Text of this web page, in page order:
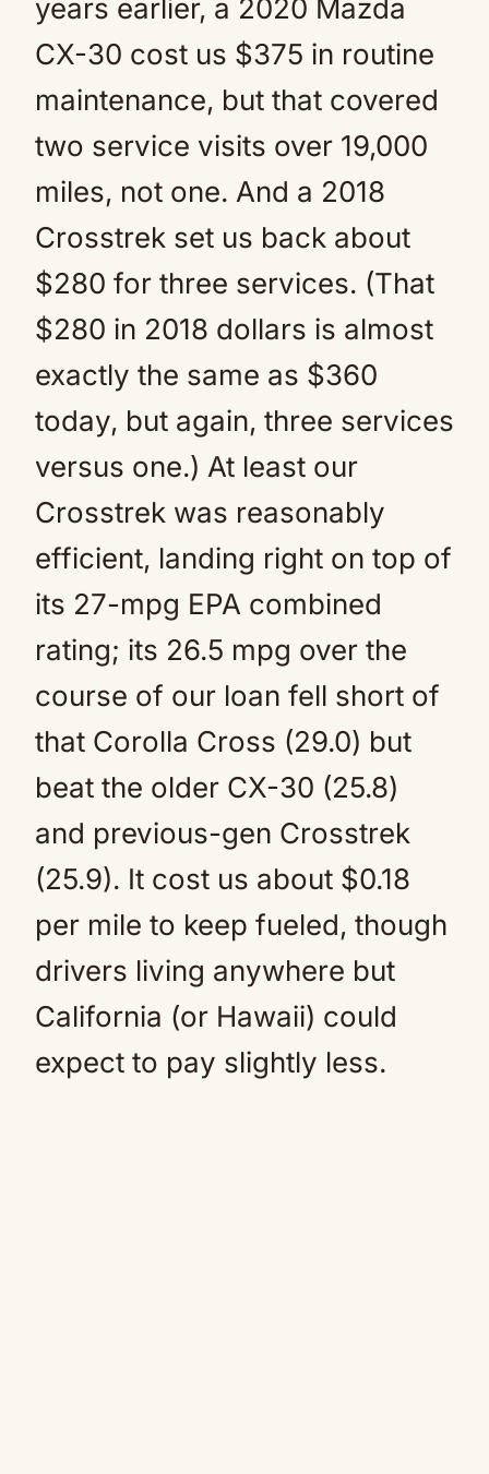
years earlier, a 2020 Mazda
CX-30 cost us $375 in routine
maintenance, but that covered
two service visits over 19,000
miles, not one. And a 2018
Crosstrek set us back about
$280 for three services. (That
$280 in 2018 dollars is almost
exactly the same as $360
today, but again, three services
versus one.) At least our
Crosstrek was reasonably
efficient, landing right on top of
its 27-mpg EPA combined
rating; its 26.5 mpg over the
course of our loan fell short of
that Corolla Cross (29.0) but
beat the older CX-30 (25.8)
and previous-gen Crosstrek
(25.9). It cost us about $0.18
per mile to keep fueled, though
drivers living anywhere but
California (or Hawaii) could
expect to pay slightly less.